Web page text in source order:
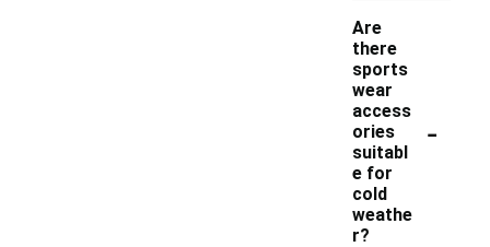
Are
there
sports
wear
access
ories
suitabl
e for
cold
weathe
r?
-